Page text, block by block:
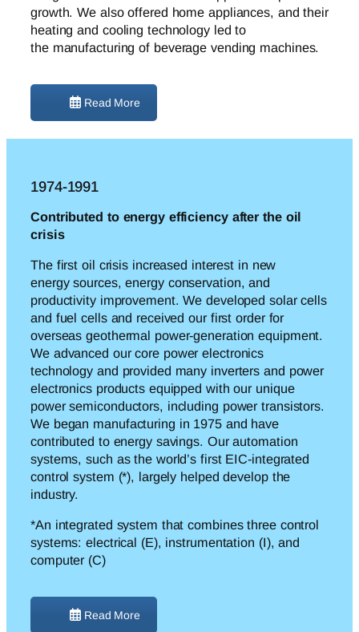
growth. We also offered home appliances, and their
heating and cooling technology led to
the manufacturing of beverage vending machines.
Read More
1974-1991
Contributed to energy efficiency after the oil
crisis
The first oil crisis increased interest in new
energysources, energy conservation, and
productivity improvement. We developed solar cells
and fuel cells and received our first order for
overseas geothermal power-generation equipment.
We advanced our core power electronics
technology and provided many inverters and power
electronics products equipped with our unique
power semiconductors, including power transistors.
We began manufacturing in 1975 and have
contributed to energy savings. Our automation
systems, such as the world’s first EIC-integrated
control system (*), largely helped develop the
industry.
*An integrated system that combines three control
systems: electrical (E), instrumentation (I), and
computer (C)
Read More